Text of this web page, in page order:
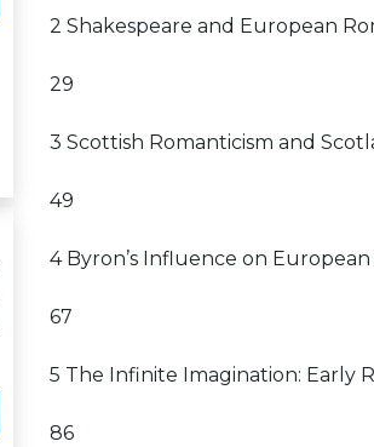
2 Shakespeare and European
29
3 Scottish Romanticism and
49
4 Byron’s Influence on
67
5 The Infinite Imagination: Early
86